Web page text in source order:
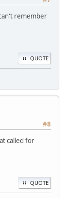
remember
QUOTE
#8
called for
QUOTE